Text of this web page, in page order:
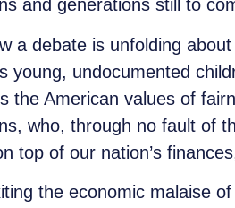
and generations still to
a debate is unfolding
young, undocumented
the American values of
who, through no fault of
top of our nation’s
the economic malaise